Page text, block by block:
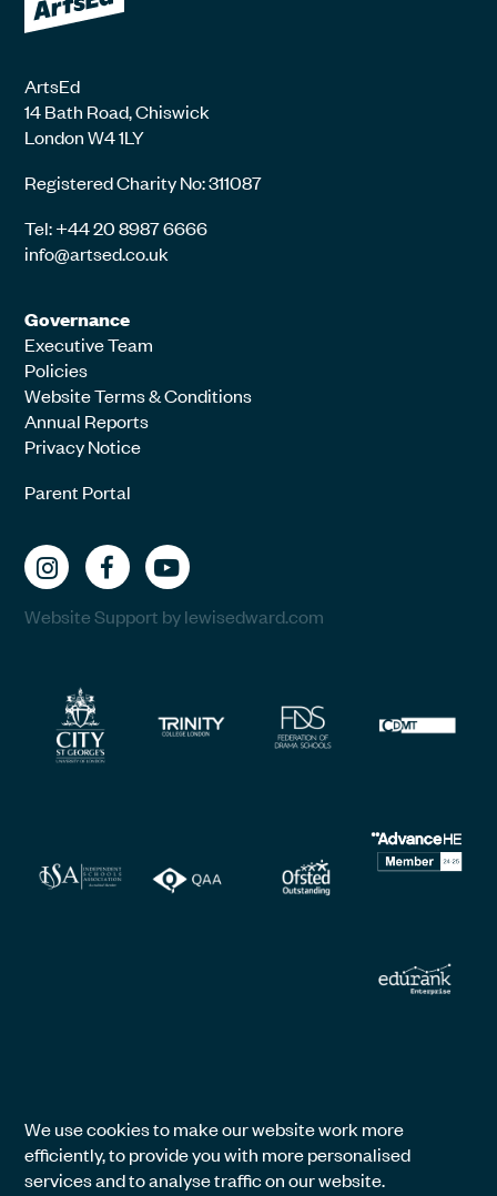
ArtsEd
14 Bath Road, Chiswick
London W4 1LY
Registered Charity No: 311087
Tel: +44 20 8987 6666
info@artsed.co.uk
Governance
Executive Team
Policies
Website Terms & Conditions
Annual Reports
Privacy Notice
Parent Portal
Website Support by lewisedward.com
We use cookies to make our website work more
efficiently, to provide you with more personalised
services and to analyse traffic on our website.